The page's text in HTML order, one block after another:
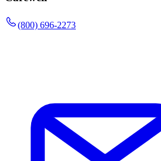
(800) 696-2273